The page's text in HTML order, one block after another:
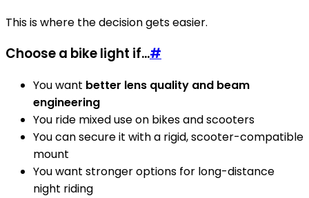
This is where the decision gets easier.
Choose a bike light if...#
You want better lens quality and beam
engineering
You ride mixed use on bikes and scooters
You can secure it with a rigid, scooter-compatible
mount
You want stronger options for long-distance
night riding